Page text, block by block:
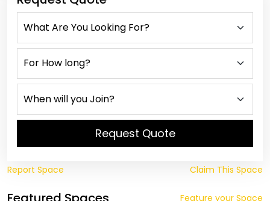
Request Quote
Report Space Claim This Space
Feature your Space